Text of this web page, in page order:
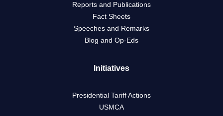
Reports and Publications
Fact Sheets
Speeches and Remarks
Blog and Op-Eds
Initiatives
Presidential Tariff Actions
USMCA